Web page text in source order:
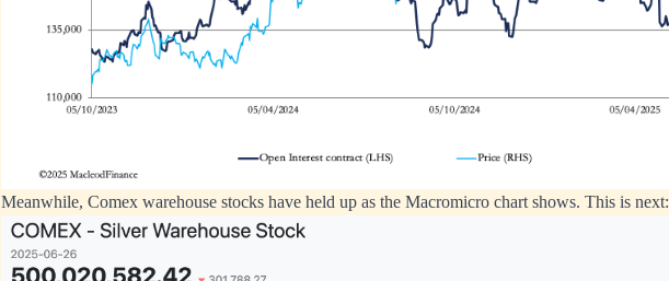
Meanwhile, Comex warehouse stocks have held up as the Macromicro chart shows. This is next: